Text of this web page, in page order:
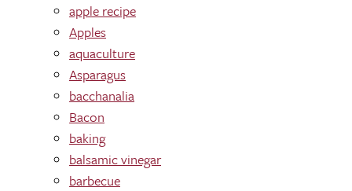
apple recipe
Apples
aquaculture
Asparagus
bacchanalia
Bacon
baking
balsamic vinegar
barbecue